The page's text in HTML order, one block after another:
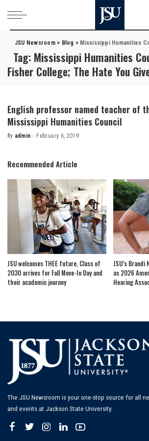
JSU Newsroom> Blog > Mississippi Humanities Council; St. John Fisher
Tag: Mississippi Humanities
Fisher College; The Hate You
English professor named teacher of
Mississippi Humanities Council
Posted
By admin February 6, 2019
Recommended Article
JSU welcomes THEE future, Class of
2030 arrives for Fall Move-In Day and
their academic journey
JSU’s
as 2026
Hearing
The JSU Newsroom is your one-stop source for all
and events at Jackson State University.